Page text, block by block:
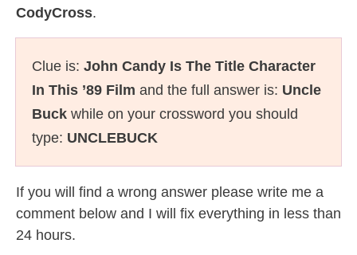
CodyCross.
Clue is: John Candy Is The Title Character
In This ’89 Film and the full answer is: Uncle
Buck while on your crossword you should
type: UNCLEBUCK
If you will find a wrong answer please write me a
comment below and I will fix everything in less than
24 hours.